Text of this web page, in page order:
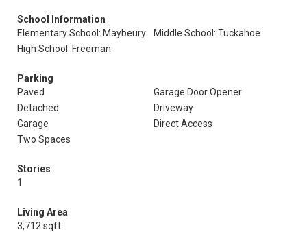
School Information
Elementary School: Maybeury
Middle School: Tuckahoe
High School: Freeman
Parking
Paved
Garage Door Opener
Detached
Driveway
Garage
Direct Access
Two Spaces
Stories
1
Living Area
3,712 sqft